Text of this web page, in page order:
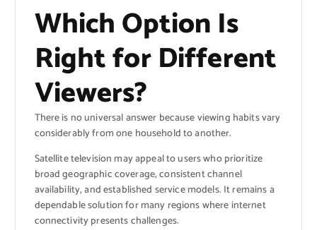
Which Option Is
Right for Different
Viewers?
There is no universal answer because viewing habits vary
considerably from one household to another.
Satellite television may appeal to users who prioritize
broad geographic coverage, consistent channel
availability, and established service models. It remains a
dependable solution for many regions where internet
connectivity presents challenges.